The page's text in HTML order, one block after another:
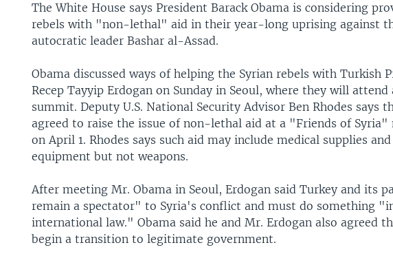
The White House says President Barack Obama is considering
rebels with "non-lethal" aid in their year-long uprising against
autocratic leader Bashar al-Assad.
Obama discussed ways of helping the Syrian rebels with Turkish
Recep Tayyip Erdogan on Sunday in Seoul, where they will
summit. Deputy U.S. National Security Advisor Ben Rhodes says
agreed to raise the issue of non-lethal aid at a "Friends of Syria"
on April 1. Rhodes says such aid may include medical supplies
equipment but not weapons.
After meeting Mr. Obama in Seoul, Erdogan said Turkey and its
remain a spectator" to Syria's conflict and must do something
international law." Obama said he and Mr. Erdogan also agreed
begin a transition to legitimate government.